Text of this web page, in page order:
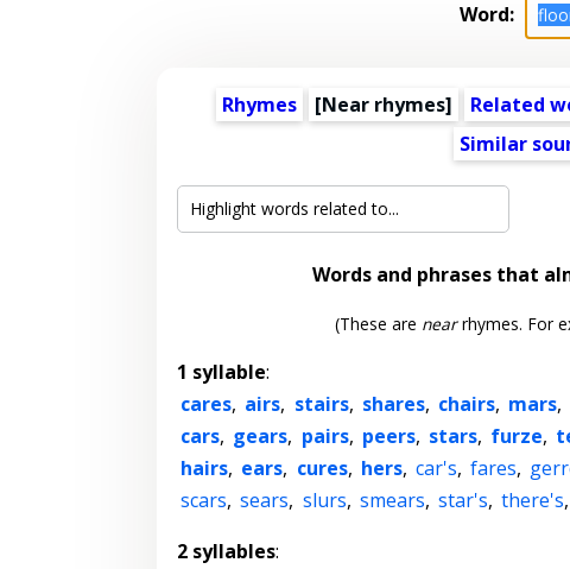
Word:
Rhymes [Near rhymes] Related
Similar
Words and phrases that
(These are nearrhymes. For
1 syllable:
cares, airs, stairs, shares, chairs, mars,
cars, gears, pairs, peers, stars, furze,
hairs, ears, cures, hers, car's, fares,
scars, sears, slurs, smears, star's, there's,
2 syllables: